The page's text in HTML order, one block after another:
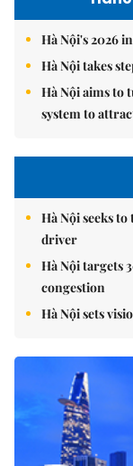
Hà Nội's 2026
Hà Nội takes
Hà Nội aims to
system to
Hà Nội seeks
driver
Hà Nội targets
congestion
Hà Nội sets